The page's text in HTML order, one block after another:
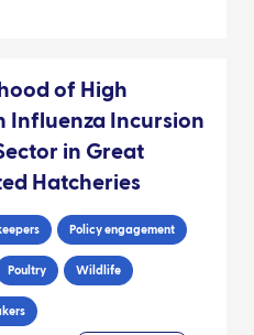
of High
Influenza Incursion
in Great
Hatcheries
Policy engagement
Poultry Wildlife